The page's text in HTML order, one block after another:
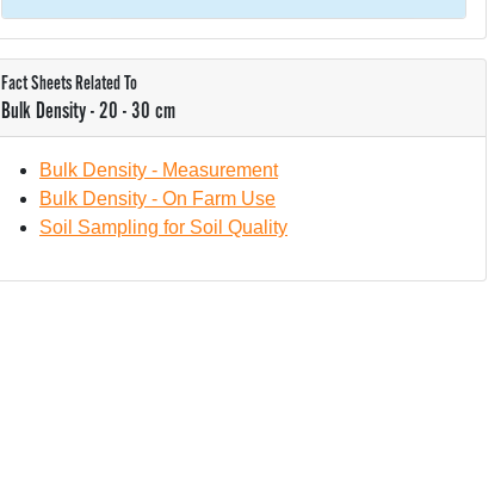
Fact Sheets Related To
Bulk Density - 20 - 30 cm
Bulk Density - Measurement
Bulk Density - On Farm Use
Soil Sampling for Soil Quality